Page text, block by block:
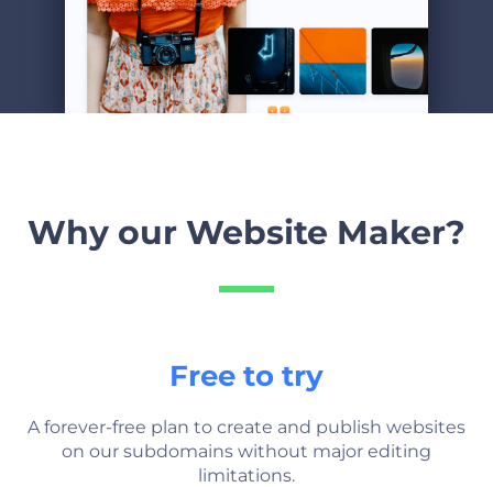
Why our Website Maker?
Free to try
A forever-free plan to create and publish websites
on our subdomains without major editing
limitations.